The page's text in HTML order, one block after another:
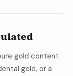
gold content
gold, or a